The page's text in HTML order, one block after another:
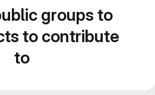
groups to
to contribute
to